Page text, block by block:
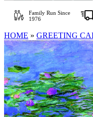
Family RunSince
1976
HOME » GREETING